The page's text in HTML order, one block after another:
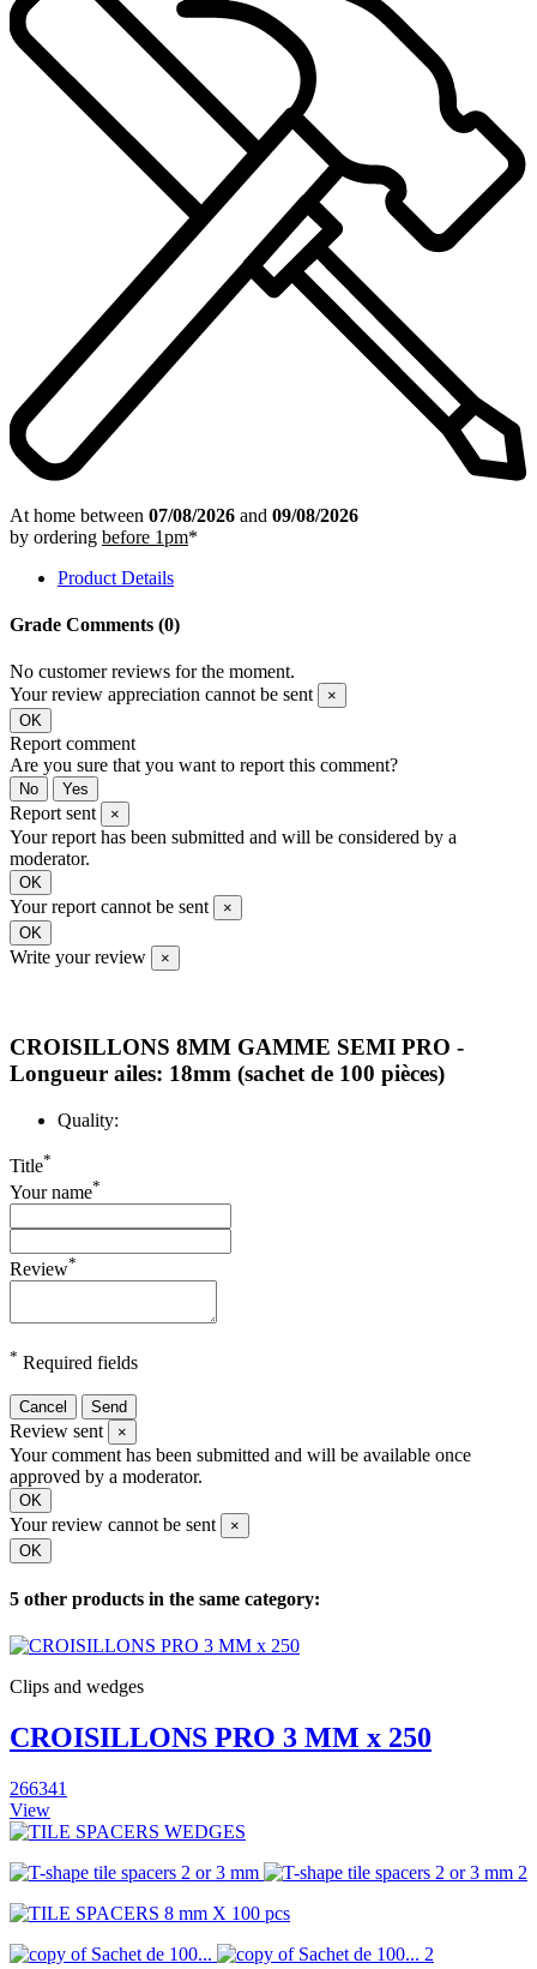
At home between 07/08/2026 and 09/08/2026
by ordering before 1pm*
Product Details
Grade Comments (0)
No customer reviews for the moment.
Your review appreciation cannot be sent
×
OK
Report comment
Are you sure that you want to report this comment?
No Yes
Report sent ×
Your report has been submitted and will be considered by a
moderator.
OK
Your report cannot be sent
×
OK
Write your review ×
CROISILLONS 8MM GAMME SEMI PRO -
Longueur ailes: 18mm (sachet de 100 pièces)
Quality:
Title*
Your name*
Review*
* Required fields
Cancel Send
Review sent ×
Your comment has been submitted and will be available once
approved by a moderator.
OK
Your review cannot be sent
×
OK
5 other products in the same category:
Clips and wedges
CROISILLONS PRO 3 MM x 250
266341
View